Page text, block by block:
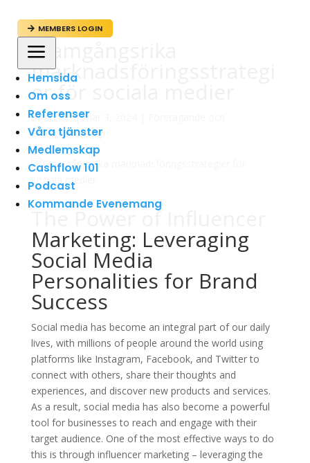
 MEMBERS LOGIN
a
Hemsida
Om oss
Referenser
Våra tjänster
Medlemskap
Cashflow 101
Podcast
Kommande Evenemang
Framgångsrika
marknadsföringsstrategi
er för sociala medier
avadmin|mar 3, 2024
Entreprenörskap
The Power of Influencer
Marketing: Leveraging
Social Media
Personalities for Brand
Success
Social media has become an integral part of our daily
lives, with millions of people around the world using
platforms like Instagram, Facebook, and Twitter to
connect with others, share their thoughts and
experiences, and discover new products and services.
As a result, social media has also become a powerful
tool for businesses to reach and engage with their
target audience. One of the most effective ways to do
this is through influencer marketing – leveraging the